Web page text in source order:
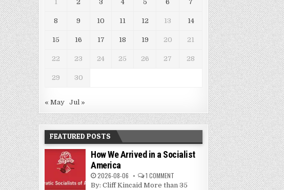
1 2 3 4 5 6 7
8 9 10 11 12 13 14
15 16 17 18 19 20 21
22 23 24 25 26 27 28
29 30
« May Jul »
FEATURED POSTS
How We Arrived in a Socialist
America
2026-08-06 1 COMMENT
By: Cliff Kincaid More than 35